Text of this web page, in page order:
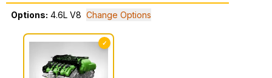
Options: 4.6L V8 Change Options
✓